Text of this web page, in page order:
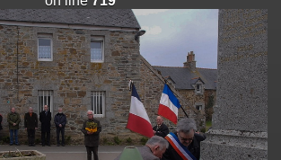
of dynamic property
is deprecated in
photos/include/smarty/libs/sysplugins/
of dynamic property
is deprecated
photos/include/smarty/libs/sysplugins/